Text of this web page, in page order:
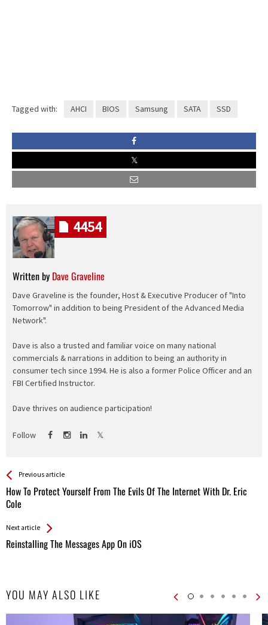
Tagged with: AHCI BIOS Samsung SATA SSD
Written by Dave Graveline
Dave Graveline is the founder, Host & Executive Producer of "Into
Tomorrow" in addition to being President of the Advanced Media
Network".
Dave is also a trusted and familiar voice on many national
commercials & narrations in addition to being an authority in
consumer tech since 1994. He is also a former Police Officer and an
FBI Certified Instructor.
Dave thrives on audience participation!
Follow
4454
See more
Previous article
How To Protect Yourself From The Evils Of The Internet With Dr. Eric
Cole
Back
All
Entries
Next article
Reinstalling The Messages App On iOS
YOU MAY ALSO LIKE